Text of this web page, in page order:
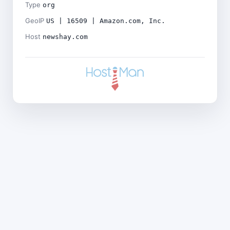
Type org
GeoIP US | 16509 | Amazon.com, Inc.
Host newshay.com